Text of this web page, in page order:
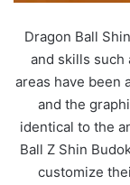
Dragon Ball
and skills such
areas have been
and the
identical to the
Ball Z Shin
customize